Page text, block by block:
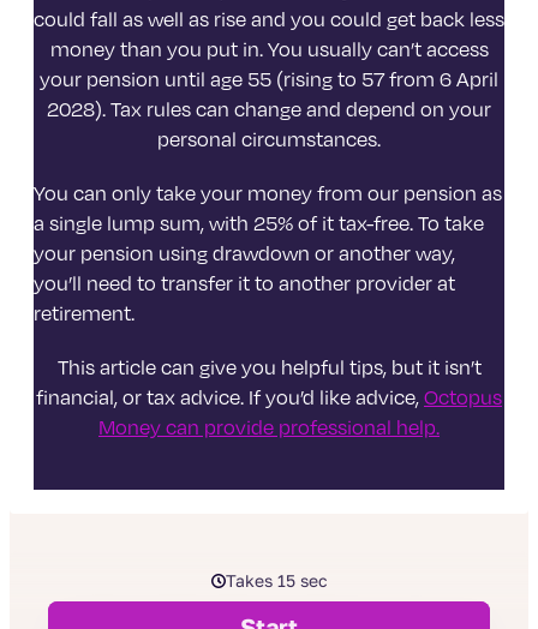
could fall as well as rise and you could get back less
money than you put in. You usually can’t access
your pension until age 55 (rising to 57 from 6 April
2028). Tax rules can change and depend on your
personal circumstances.
You can only take your money from our pension as
a single lump sum, with 25% of it tax-free. To take
your pension using drawdown or another way,
you’ll need to transfer it to another provider at
retirement.
This article can give you helpful tips, but it isn’t
financial, or tax advice. If you’d like advice,Octopus
Money can provide professional help.